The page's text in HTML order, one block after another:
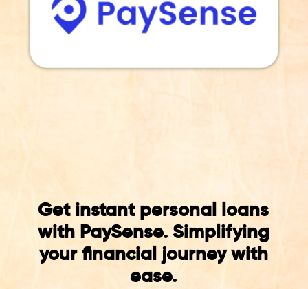
Get instant personal loans
with PaySense. Simplifying
your financial journey with
ease.